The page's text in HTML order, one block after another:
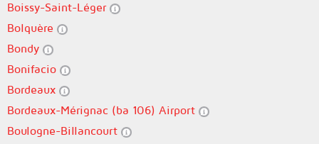
Boissy-Saint-Léger
Bolquère
Bondy
Bonifacio
Bordeaux
Bordeaux-Mérignac (ba 106) Airport
Boulogne-Billancourt